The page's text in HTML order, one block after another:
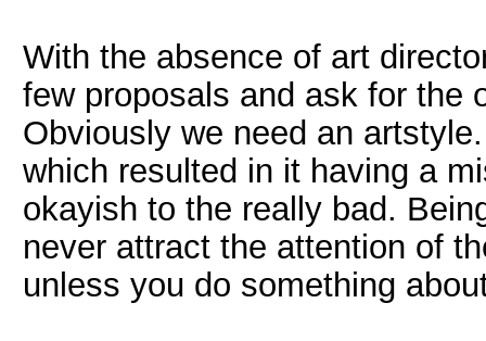
With the absence of art
few proposals and ask for the
Obviously we need an
which resulted in it having a
okayish to the really bad.
never attract the attention of
unless you do something